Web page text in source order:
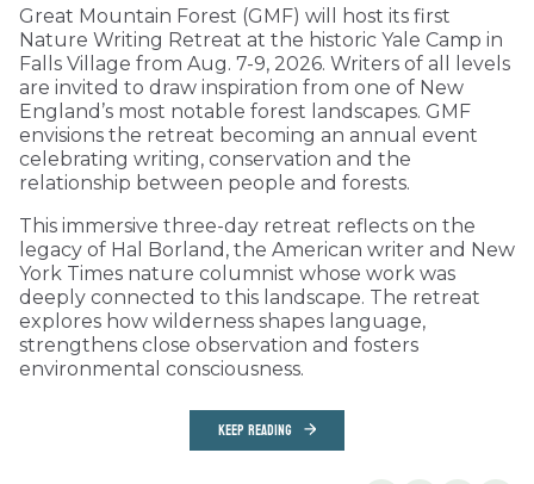
Great Mountain Forest (GMF) will host its first
Nature Writing Retreat at the historic Yale Camp in
Falls Village from Aug. 7-9, 2026. Writers of all levels
are invited to draw inspiration from one of New
England’s most notable forest landscapes. GMF
envisions the retreat becoming an annual event
celebrating writing, conservation and the
relationship between people and forests.
This immersive three-day retreat reflects on the
legacy of Hal Borland, the American writer and New
York Times nature columnist whose work was
deeply connected to this landscape. The retreat
explores how wilderness shapes language,
strengthens close observation and fosters
environmental consciousness.
KEEP READING